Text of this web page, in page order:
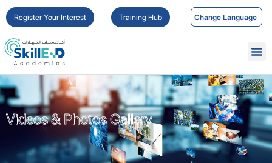
Register Your Interest Training Hub
Videos & Photos Gallery
Videos & Photos Gallery